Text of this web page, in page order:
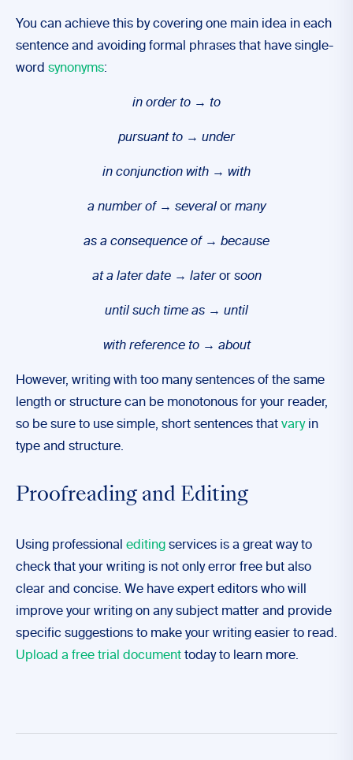
You can achieve this by covering one main idea in each
sentence and avoiding formal phrases that have single-
word synonyms:
in order to → to
pursuant to → under
in conjunction with → with
a number of→ severalor many
as a consequence of → because
at a later date → lateror soon
until such time as → until
with reference to → about
However, writing with too many sentences of the same
length or structure can be monotonous for your reader,
so be sure to use simple, short sentences that varyin
type and structure.
Proofreading and Editing
Using professional editing services is a great way to
check that your writing is not only error free but also
clear and concise. We have expert editors who will
improve your writing on any subject matter and provide
specific suggestions to make your writing easier to read.
Upload a free trial document today to learn more.